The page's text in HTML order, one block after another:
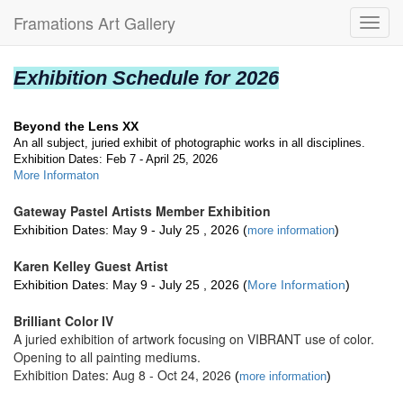
Framations Art Gallery
Exhibition Schedule for 2026
Beyond the Lens XX
An all subject, juried exhibit of photographic works in all disciplines.
Exhibition Dates: Feb 7 - April 25, 2026
More Informaton
Gateway Pastel Artists Member Exhibition
Exhibition Dates: May 9 - July 25 , 2026 (more information)
Karen Kelley Guest Artist
Exhibition Dates: May 9 - July 25 , 2026 (More Information)
Brilliant Color IV
A juried exhibition of artwork focusing on VIBRANT use of color.
Opening to all painting mediums.
Exhibition Dates: Aug 8 - Oct 24, 2026 (more information)